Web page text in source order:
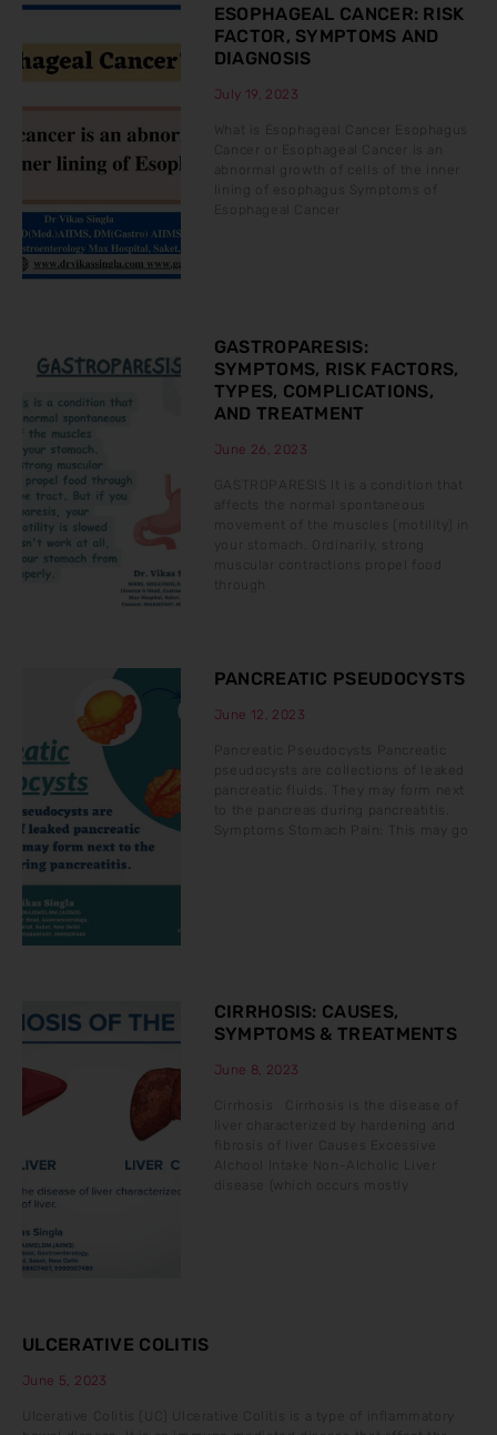
ESOPHAGEAL CANCER: RISK
FACTOR, SYMPTOMS AND
DIAGNOSIS
July 19, 2023
What is Esophageal Cancer Esophagus
Cancer or Esophageal Cancer is an
abnormal growth of cells of the inner
lining of esophagus Symptoms of
Esophageal Cancer
GASTROPARESIS:
SYMPTOMS, RISK FACTORS,
TYPES, COMPLICATIONS,
AND TREATMENT
June 26, 2023
GASTROPARESIS It is a condition that
affects the normal spontaneous
movement of the muscles (motility) in
your stomach. Ordinarily, strong
muscular contractions propel food
through
PANCREATIC PSEUDOCYSTS
June 12, 2023
Pancreatic Pseudocysts Pancreatic
pseudocysts are collections of leaked
pancreatic fluids. They may form next
to the pancreas during pancreatitis.
Symptoms Stomach Pain: This may go
CIRRHOSIS: CAUSES,
SYMPTOMS & TREATMENTS
June 8, 2023
liver characterized by hardening and
fibrosis of liver Causes Excessive
disease (which occurs mostly
ULCERATIVE COLITIS
June 5, 2023
Ulcerative Colitis (UC) Ulcerative Colitis is a type of inflammatory